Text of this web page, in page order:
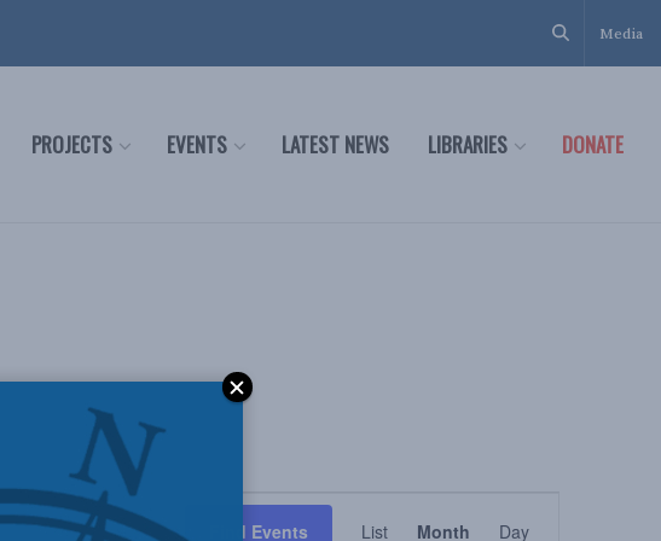
Media
PROJECTS EVENTS LATEST NEWS LIBRARIES DONATE
Find Events Event
List Month Day